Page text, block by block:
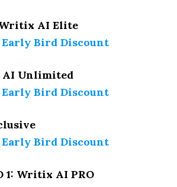
AI Elite
Early Bird Discount
AI Unlimited
Early Bird Discount
Early Bird Discount
1: Writix AI PRO